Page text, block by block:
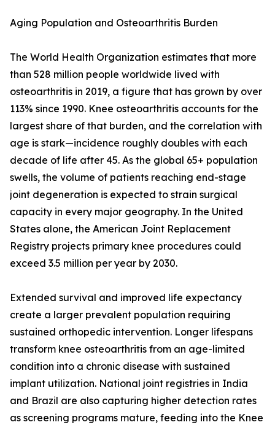
Aging Population and Osteoarthritis Burden
The World Health Organization estimates that more
than 528 million people worldwide lived with
osteoarthritis in 2019, a figure that has grown by over
113% since 1990. Knee osteoarthritis accounts for the
largest share of that burden, and the correlation with
age is stark—incidence roughly doubles with each
decade of life after 45. As the global 65+ population
swells, the volume of patients reaching end-stage
joint degeneration is expected to strain surgical
capacity in every major geography. In the United
States alone, the American Joint Replacement
Registry projects primary knee procedures could
exceed 3.5 million per year by 2030.
Extended survival and improved life expectancy
create a larger prevalent population requiring
sustained orthopedic intervention. Longer lifespans
transform knee osteoarthritis from an age-limited
condition into a chronic disease with sustained
implant utilization. National joint registries in India
and Brazil are also capturing higher detection rates
as screening programs mature, feeding into the Knee